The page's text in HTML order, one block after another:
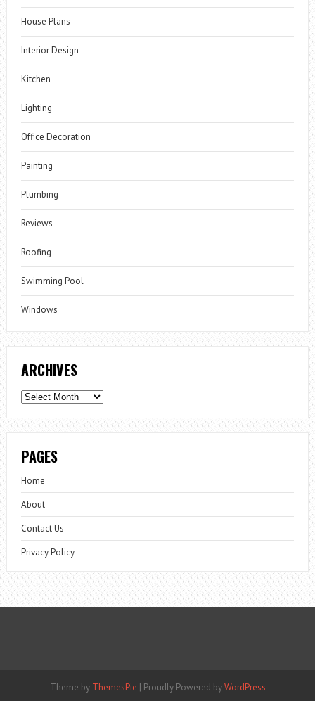
House Plans
Interior Design
Kitchen
Lighting
Office Decoration
Painting
Plumbing
Reviews
Roofing
Swimming Pool
Windows
ARCHIVES
Archives
PAGES
Home
About
Contact Us
Privacy Policy
Theme by ThemesPie | Proudly Powered byWordPress